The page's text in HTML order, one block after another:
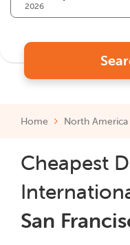
2026
Home North America
Cheapest
San